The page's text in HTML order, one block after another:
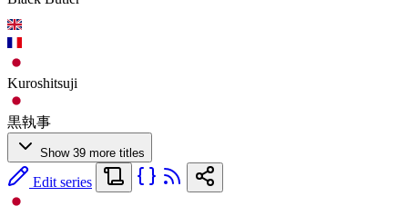
Kuroshitsuji
黒執事
Show 39 more titles
Edit series